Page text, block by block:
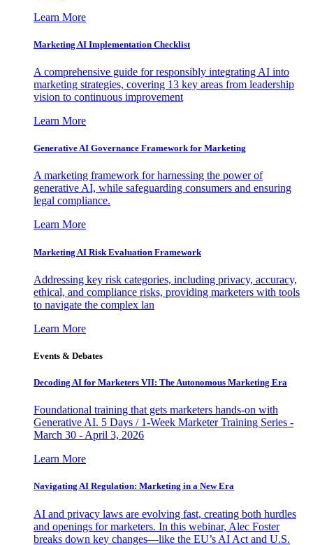
Learn More
Marketing AI Implementation Checklist
A comprehensive guide for responsibly integrating AI into
marketing strategies, covering 13 key areas from leadership
vision to continuous improvement
Learn More
Generative AI Governance Framework for Marketing
A marketing framework for harnessing the power of
generative AI, while safeguarding consumers and ensuring
legal compliance.
Learn More
Marketing AI Risk Evaluation Framework
Addressing key risk categories, including privacy, accuracy,
ethical, and compliance risks, providing marketers with tools
to navigate the complex lan
Learn More
Events & Debates
Decoding AI for Marketers VII: The Autonomous Marketing Era
Foundational training that gets marketers hands-on with
Generative AI. 5 Days / 1-Week Marketer Training Series -
March 30 - April 3, 2026
Learn More
Navigating AI Regulation: Marketing in a New Era
AI and privacy laws are evolving fast, creating both hurdles
and openings for marketers. In this webinar, Alec Foster
breaks down key changes—like the EU’s AI Act and U.S.